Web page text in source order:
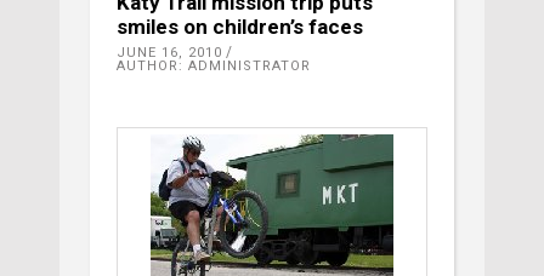
smiles on children’s faces
JUNE 16, 2010
AUTHOR: ADMINISTRATOR